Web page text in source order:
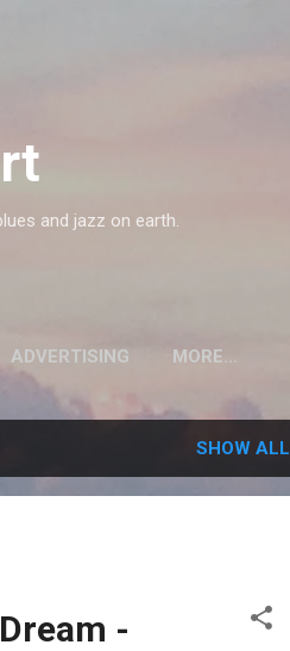
and jazz on earth.
ADVERTISING MORE…
SHOW ALL
-